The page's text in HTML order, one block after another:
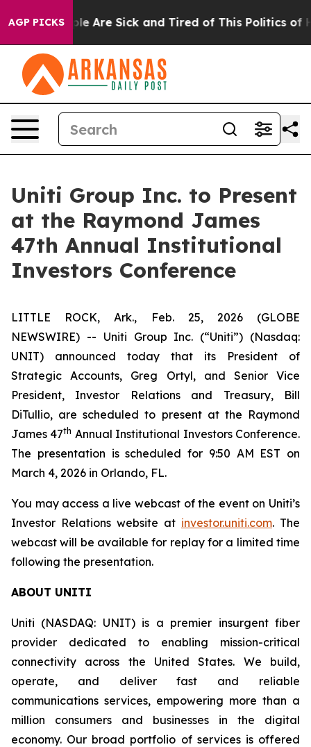
AGP PICKS
“People Are Sick and Tired of This Politics of
Uniti Group Inc. to Present
at the Raymond James
47th Annual Institutional
Investors Conference
LITTLE ROCK, Ark., Feb. 25, 2026 (GLOBE
NEWSWIRE) -- Uniti Group Inc. (“Uniti”) (Nasdaq:
UNIT) announced today that its President of
Strategic Accounts, Greg Ortyl, and Senior Vice
President, Investor Relations and Treasury, Bill
DiTullio, are scheduled to present at the Raymond
James 47th Annual Institutional Investors Conference.
The presentation is scheduled for 9:50 AM EST on
March 4, 2026 in Orlando, FL.
You may access a live webcast of the event on Uniti’s
Investor Relations website at investor.uniti.com. The
webcast will be available for replay for a limited time
following the presentation.
ABOUT UNITI
Uniti (NASDAQ: UNIT) is a premier insurgent fiber
provider dedicated to enabling mission-critical
connectivity across the United States. We build,
operate, and deliver fast and reliable
communications services, empowering more than a
million consumers and businesses in the digital
economy. Our broad portfolio of services is offered